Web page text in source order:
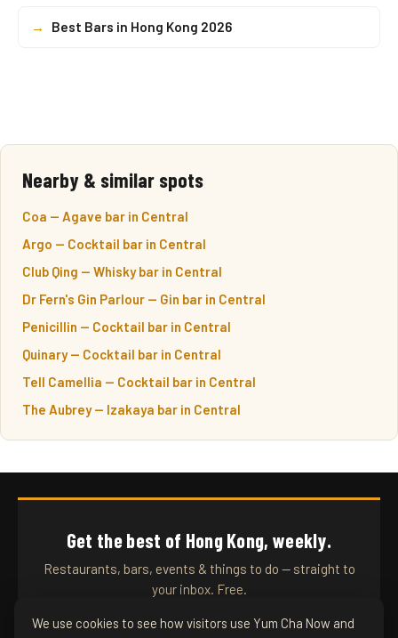
→ Best Bars in Hong Kong 2026
Nearby & similar spots
Coa — Agave bar in Central
Argo — Cocktail bar in Central
Club Qing — Whisky bar in Central
Dr Fern's Gin Parlour — Gin bar in Central
Penicillin — Cocktail bar in Central
Quinary — Cocktail bar in Central
Tell Camellia — Cocktail bar in Central
The Aubrey — Izakaya bar in Central
Get the best of Hong Kong, weekly.
Restaurants, bars, events & things to do — straight to
your inbox. Free.
We use cookies to see how visitors use Yum Cha Now and